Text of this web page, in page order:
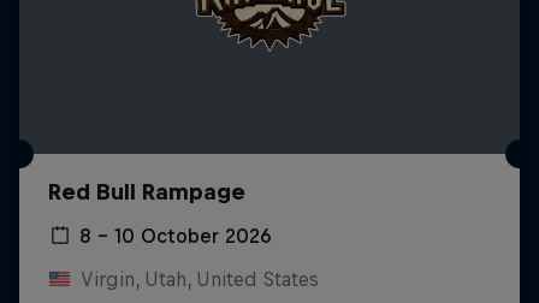
Red Bull Rampage
8 – 10 October 2026
Virgin, Utah, United States